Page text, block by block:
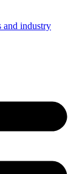
and industry